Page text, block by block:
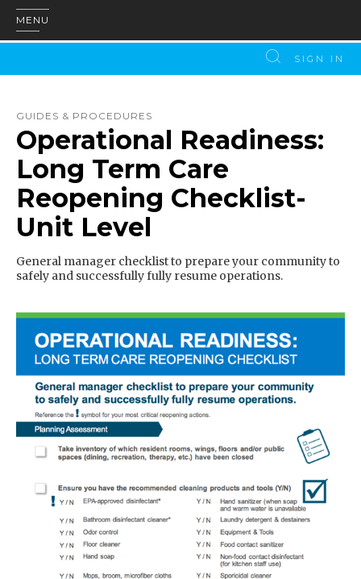
MENU
SIGN IN
GUIDES & PROCEDURES
Operational Readiness:
Long Term Care
Reopening Checklist-
Unit Level
General manager checklist to prepare your community to
safely and successfully fully resume operations.